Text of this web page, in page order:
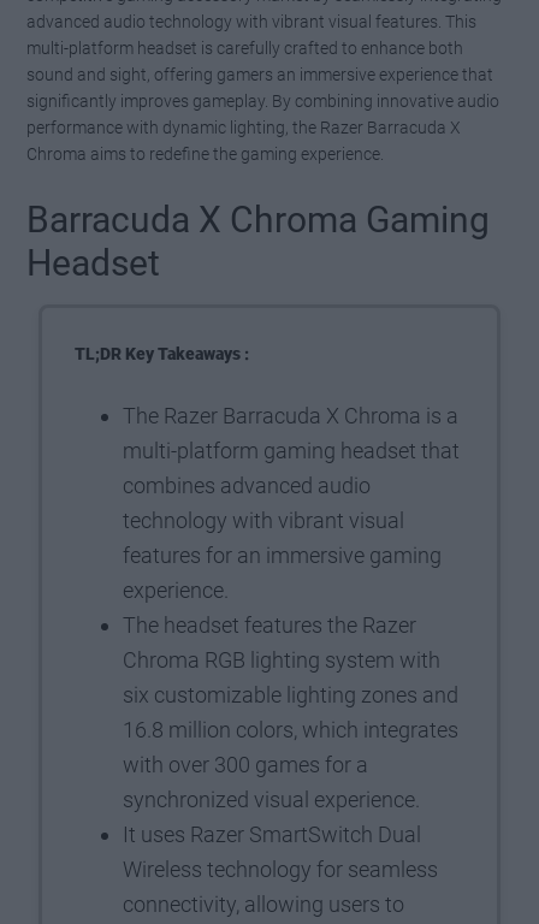
advanced audio technology with vibrant visual features. This
multi-platform headset is carefully crafted to enhance both
sound and sight, offering gamers an immersive experience that
significantly improves gameplay. By combining innovative audio
performance with dynamic lighting, the Razer Barracuda X
Chroma aims to redefine the gaming experience.
Barracuda X Chroma Gaming
Headset
TL;DR Key Takeaways :
The Razer Barracuda X Chroma is a
multi-platform gaming headset that
combines advanced audio
technology with vibrant visual
features for an immersive gaming
experience.
The headset features the Razer
Chroma RGB lighting system with
six customizable lighting zones and
16.8 million colors, which integrates
with over 300 games for a
synchronized visual experience.
It uses Razer SmartSwitch Dual
Wireless technology for seamless
connectivity, allowing users to